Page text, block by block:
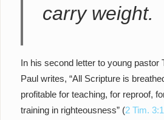
carry weight.
In his second letter to young pastor
Paul writes, “All Scripture is
profitable for teaching, for reproof,
training in righteousness” (2 Tim.